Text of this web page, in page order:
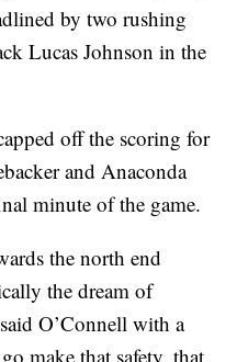
by two rushing
Lucas Johnson in the
off the scoring for
and Anaconda
minute of the game.
the north end
the dream of
O’Connell with a
make that safety, that